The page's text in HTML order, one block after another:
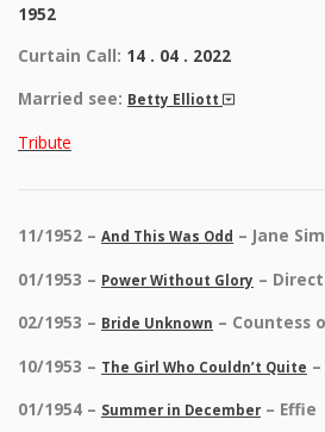
1952
Curtain Call: 14 . 04 . 2022
Married see: Betty Elliott
Tribute
11/1952 – And This Was Odd – Jane
01/1953 – Power Without Glory –
02/1953 – Bride Unknown – Countess
10/1953 – The Girl Who Couldn’t Quite
01/1954 – Summer in December – Effie